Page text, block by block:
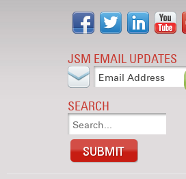
JSM EMAIL UPDATES
SEARCH